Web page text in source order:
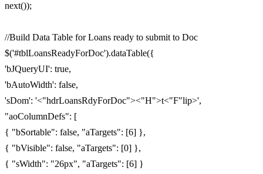
next());
//Build Data Table for Loans ready to submit to Doc
$('#tblLoansReadyForDoc').dataTable({
'bJQueryUI': true,
'bAutoWidth': false,
'sDom': '<"hdrLoansRdyForDoc"><"H">t<"F"lip>',
"aoColumnDefs": [
{ "bSortable": false, "aTargets": [6] },
{ "bVisible": false, "aTargets": [0] },
{ "sWidth": "26px", "aTargets": [6] }